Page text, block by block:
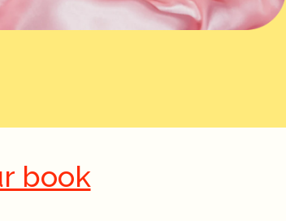
book